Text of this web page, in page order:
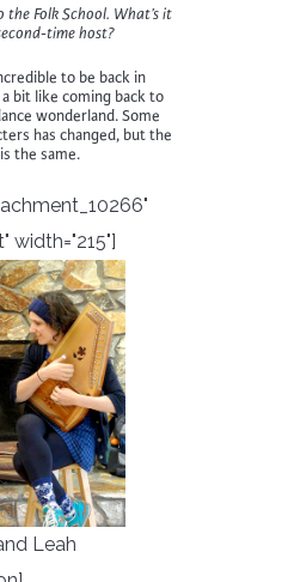
the Folk School. What’s it
time host?
to be back in
bit like coming back to
wonderland. Some
has changed, but the
the same.
width="215"]
Leah